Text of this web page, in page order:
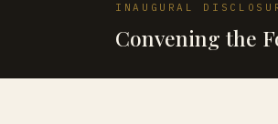
INAUGURAL
Convening the